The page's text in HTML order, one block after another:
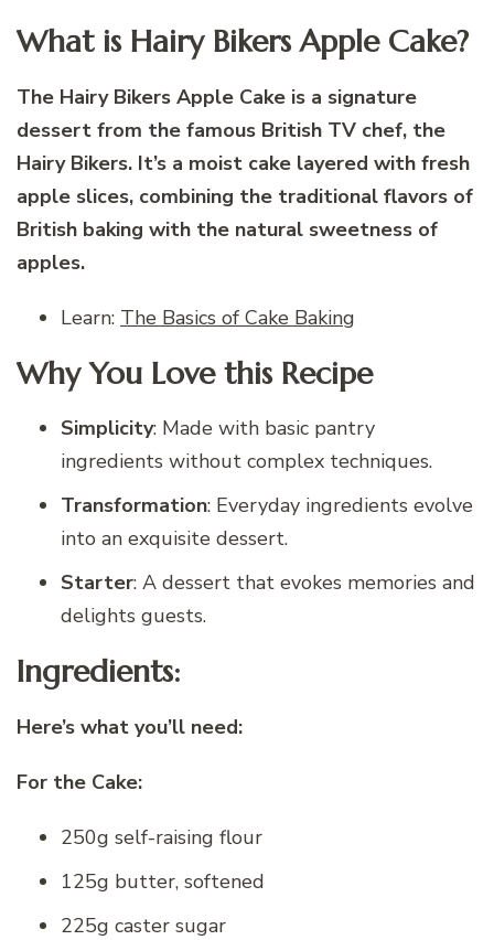
What is Hairy Bikers Apple Cake?
The Hairy Bikers Apple Cake is a signature
dessert from the famous British TV chef, the
Hairy Bikers. It’s a moist cake layered with fresh
apple slices, combining the traditional flavors of
British baking with the natural sweetness of
apples.
Learn: The Basics of Cake Baking
Why You Love this Recipe
Simplicity: Made with basic pantry
ingredients without complex techniques.
Transformation: Everyday ingredients evolve
into an exquisite dessert.
Starter: A dessert that evokes memories and
delights guests.
Ingredients:
Here’s what you’ll need:
For the Cake:
250g self-raising flour
125g butter, softened
225g caster sugar